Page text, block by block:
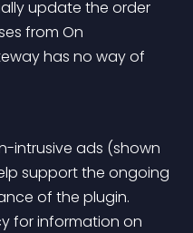
update the order
from On
has no way of
intrusive ads (shown
support the ongoing
of the plugin.
for information on